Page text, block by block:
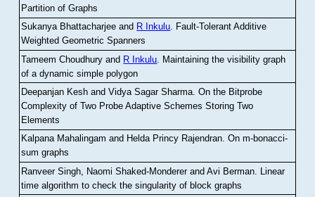
Partition of Graphs
Sukanya Bhattacharjee and R Inkulu. Fault-Tolerant Additive
Weighted Geometric Spanners
Tameem Choudhury and R Inkulu Maintaining the visibility graph
of a dynamic simple polygon
Deepanjan Kesh and Vidya Sagar Sharma .On the Bitprobe
Complexity of Two Probe Adaptive Schemes Storing Two
Elements
Kalpana Mahalingam and Helda Princy Rajendran.On m-bonacci-
sum graphs
Ranveer Singh, Naomi Shaked-Monderer and Avi Berman Linear
time algorithm to check the singularity of block graphs